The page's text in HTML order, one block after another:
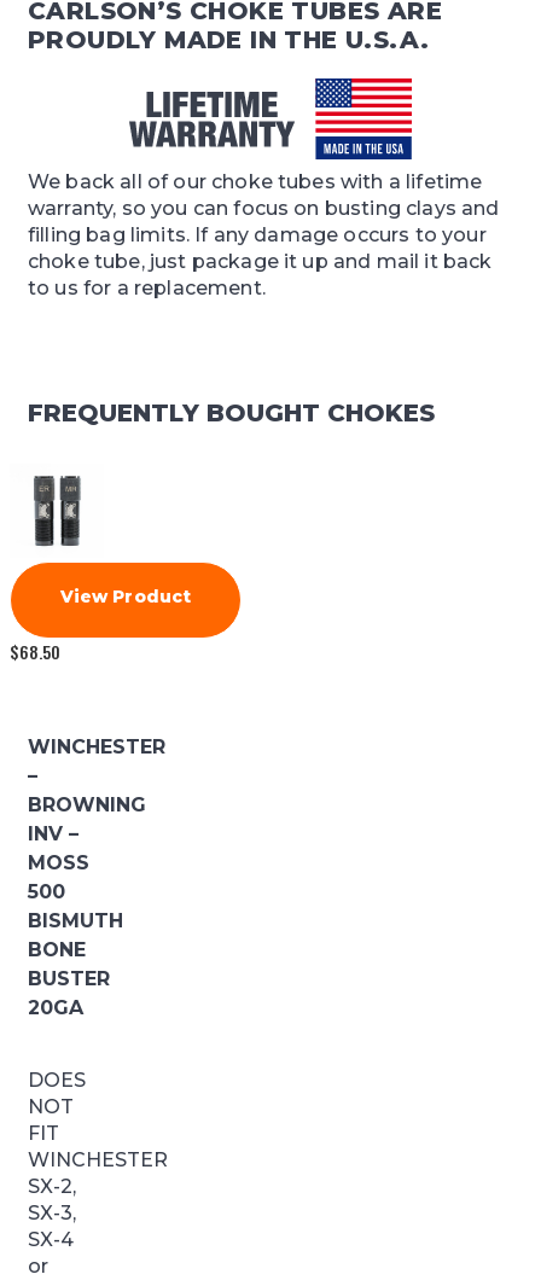
CARLSON’S CHOKE TUBES ARE
PROUDLY MADE IN THE U.S.A.
We back all of our choke tubes with a lifetime
warranty, so you can focus on busting clays and
filling bag limits. If any damage occurs to your
choke tube, just package it up and mail it back
to us for a replacement.
FREQUENTLY BOUGHT CHOKES
View Product
$68.50
WINCHESTER
–
BROWNING
INV –
MOSS
500
BISMUTH
BONE
BUSTER
20GA
DOES
NOT
FIT
WINCHESTER
SX-2,
SX-3,
SX-4
or